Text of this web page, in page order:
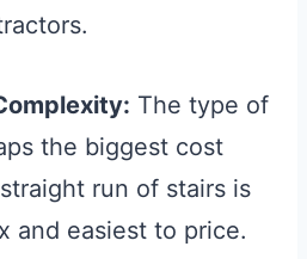
The type of
the biggest cost
run of stairs is
and easiest to price.